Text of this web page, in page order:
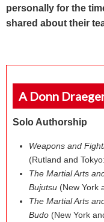
personally for the
shared about their
A Donn
Solo Authorship
Weapons and
(Rutland and
The Martial Arts
Bujutsu (New York
The Martial Arts
Budo (New York